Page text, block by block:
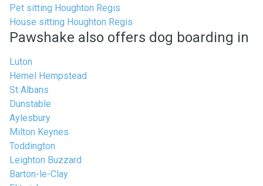
Pet sitting Houghton Regis
House sitting Houghton Regis
Pawshake also offers dog boarding in
Luton
Hemel Hempstead
St Albans
Dunstable
Aylesbury
Milton Keynes
Toddington
Leighton Buzzard
Barton-le-Clay